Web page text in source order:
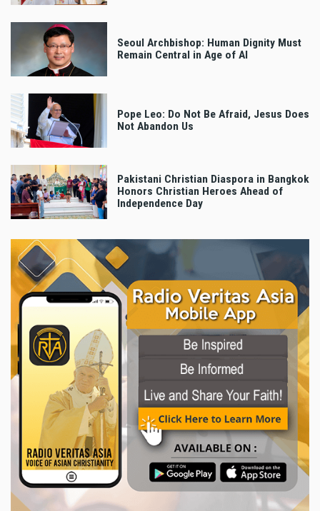
Seoul Archbishop: Human Dignity Must
Remain Central in Age of AI
Pope Leo: Do Not Be Afraid, Jesus Does
Not Abandon Us
Pakistani Christian Diaspora in Bangkok
Honors Christian Heroes Ahead of
Independence Day